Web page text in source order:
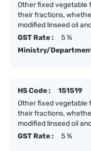
Other fixed vegetable
their fractions,
modified linseed oil
GST Rate :
5 %
Ministry/
HS Code :
151519
Other fixed vegetable
their fractions,
modified linseed oil
GST Rate :
5 %